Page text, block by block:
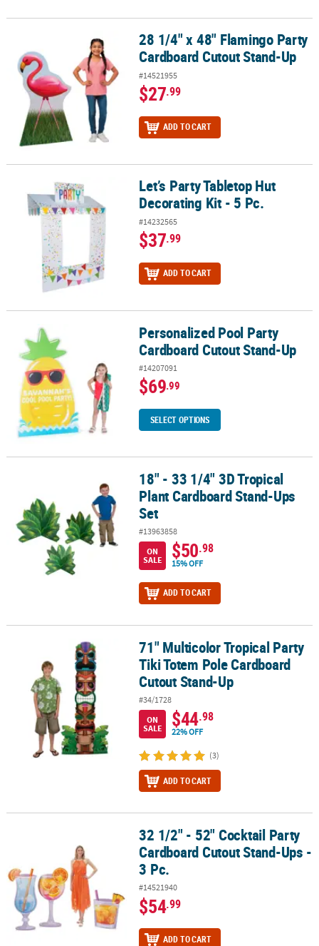
28 1/4" x 48" Flamingo Party Cardboard Cutout Stand-Up
28 1/4" x 48" Flamingo Party
Cardboard Cutout Stand-Up
#14521955
$27.99
ADD TO CART
Let’s Party Tabletop Hut Decorating Kit - 5 Pc.
Let’s Party Tabletop Hut
Decorating Kit - 5 Pc.
#14232565
$37.99
ADD TO CART
Personalized Pool Party Cardboard Cutout Stand-Up
Personalized Pool Party
Cardboard Cutout Stand-Up
#14207091
$69.99
SELECT OPTIONS
18" - 33 1/4" 3D Tropical Plant Cardboard Stand-Ups Set
18" - 33 1/4" 3D Tropical
Plant Cardboard Stand-Ups
Set
#13963858
ON
SALE
$50.98
15% OFF
ADD TO CART
71" Multicolor Tropical Party Tiki Totem Pole Cardboard Cutout
71" Multicolor Tropical Party
Tiki Totem Pole Cardboard
Cutout Stand-Up
#34/1728
ON
SALE
$44.98
22% OFF
(3)
ADD TO CART
32 1/2" - 52" Cocktail Party Cardboard Cutout Stand-Ups - 3 Pc.
32 1/2" - 52" Cocktail Party
Cardboard Cutout Stand-Ups -
3 Pc.
#14521940
$54.99
ADD TO CART